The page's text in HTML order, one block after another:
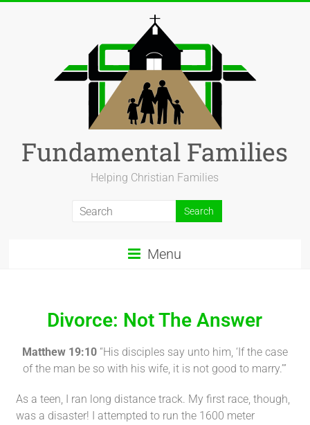
Fundamental Families
Helping Christian Families
Menu
Divorce: Not The Answer
Matthew 19:10“His disciples say unto him, ‘If the case
of the man be so with his wife, it is not good to marry.’”
As a teen, I ran long distance track. My first race, though,
was a disaster! I attempted to run the 1600 meter